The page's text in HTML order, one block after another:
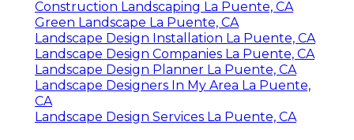
Construction Landscaping La Puente, CA
Green Landscape La Puente, CA
Landscape Design Installation La Puente, CA
Landscape Design Companies La Puente, CA
Landscape Design Planner La Puente, CA
Landscape Designers In My Area La Puente,
CA
Landscape Design Services La Puente, CA